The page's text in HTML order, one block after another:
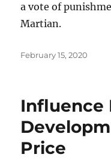
a vote of
Martian.
Posted
February 15, 2020
Influence
Price